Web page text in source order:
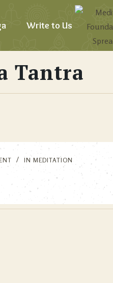
Write to Us
Tantra
IN MEDITATION